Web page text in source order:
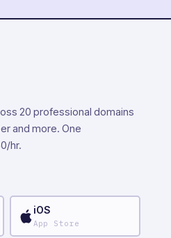
20 professional domains
and more. One
hr.
iOS
App Store